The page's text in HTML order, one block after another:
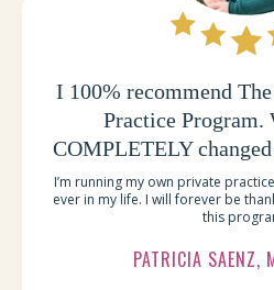
I 100% recommend
Practice Program.
COMPLETELY
I’m running my own private
ever in my life. I will forever be
this
PATRICIA SAENZ,